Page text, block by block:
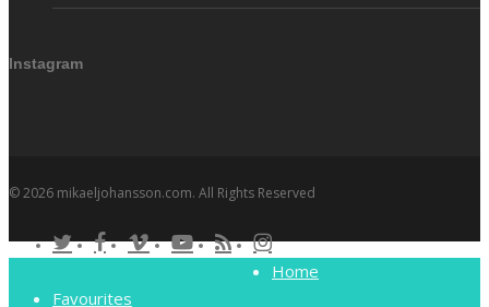
Instagram
© 2026 mikaeljohansson.com. All Rights Reserved
twitterfacebook
vimeo youtubeRSS instagram
Close
Home
Favourites